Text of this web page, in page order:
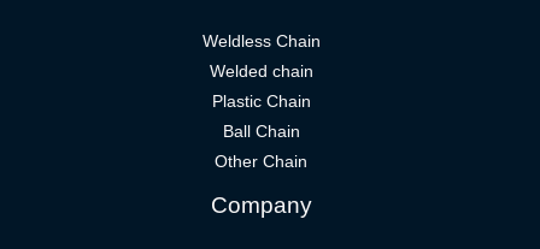
Weldless Chain
Welded chain
Plastic Chain
Ball Chain
Other Chain
Company